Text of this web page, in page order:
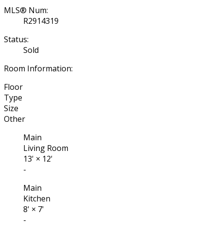
MLS® Num:
R2914319
Status:
Sold
Room Information:
Floor
Type
Size
Other
Main
Living Room
13' × 12'
-
Main
Kitchen
8' × 7'
-